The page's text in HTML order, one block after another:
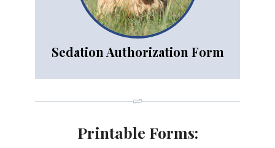
Sedation Authorization Form
Printable Forms: